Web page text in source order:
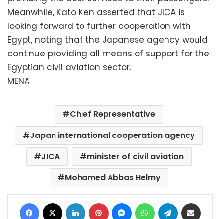
Meanwhile, Kato Ken asserted that JICA is
looking forward to further cooperation with
Egypt, noting that the Japanese agency would
continue providing all means of support for the
Egyptian civil aviation sector.
MENA
Chief Representative
Japan international cooperation agency
JICA
minister of civil aviation
Mohamed Abbas Helmy
Facebook LinkedIn Pinterest MessengerWhatsAppTelegram